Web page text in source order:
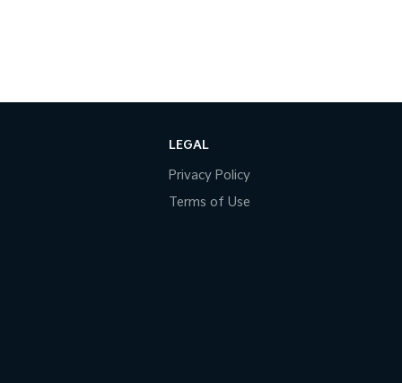
LEGAL
Privacy Policy
Terms of Use